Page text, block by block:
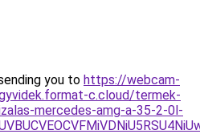
you to https://webcam-
c.cloud/termek-
mercedes-amg-a-35-2-0l-